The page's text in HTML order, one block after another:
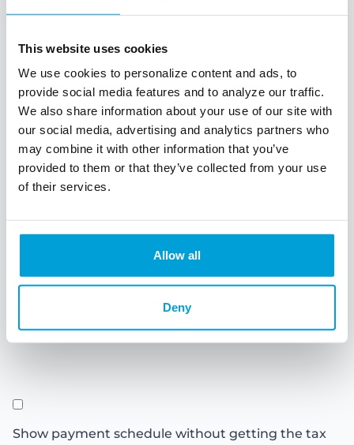
This website uses cookies
We use cookies to personalize content and ads, to
provide social media features and to analyze our traffic.
We also share information about your use of our site with
our social media, advertising and analytics partners who
may combine it with other information that you’ve
provided to them or that they’ve collected from your use
of their services.
Allow all
Deny
Loan term
Months
Years
Interest rate
Personal Information
rate
Show payment schedule without getting the tax